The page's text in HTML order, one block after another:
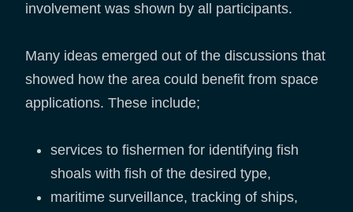
involvement was shown by all participants.
Many ideas emerged out of the discussions that
showed how the area could benefit from space
applications. These include;
services to fishermen for identifying fish
shoals with fish of the desired type,
maritime surveillance, tracking of ships,